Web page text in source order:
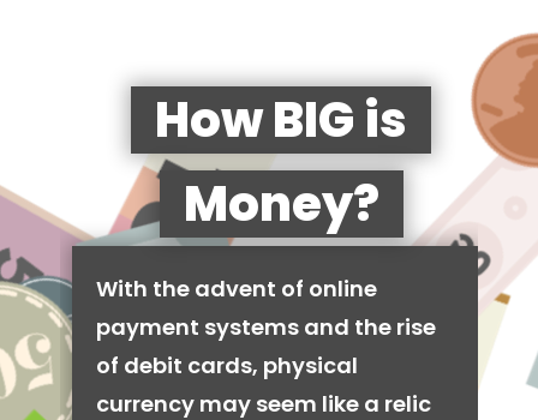
How BIG is
Money?
With the advent of online
payment systems and the rise
of debit cards, physical
currency may seem like a relic